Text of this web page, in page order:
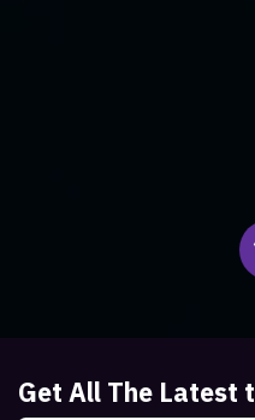
Get All The Latest